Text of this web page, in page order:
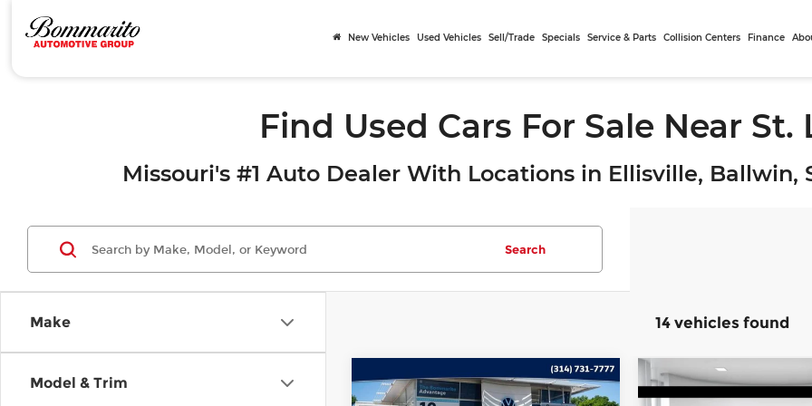
New Vehicles Used Vehicles Sell/Trade Specials Service & Parts Collision Centers Finance
Find Used Cars For Sale Near St.
Missouri's #1 Auto Dealer With Locations in Ellisville, Ballwin,
Make
Model & Trim
Search
14 vehicles found
2023Volkswagen
$19,740
Compare Vehicle
2023Volkswagen
Compare Vehicle